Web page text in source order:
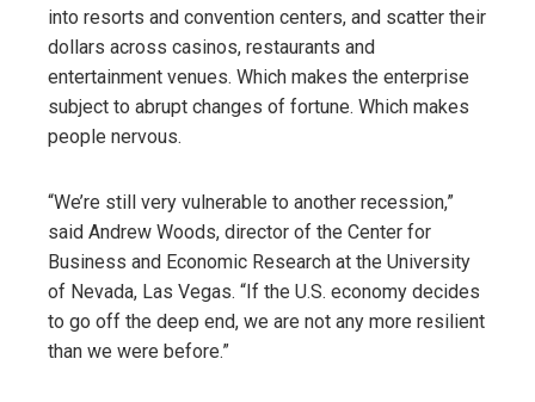
into resorts and convention centers, and scatter their
dollars across casinos, restaurants and
entertainment venues. Which makes the enterprise
subject to abrupt changes of fortune. Which makes
people nervous.
“We’re still very vulnerable to another recession,”
said Andrew Woods, director of the Center for
Business and Economic Research at the University
of Nevada, Las Vegas. “If the U.S. economy decides
to go off the deep end, we are not any more resilient
than we were before.”